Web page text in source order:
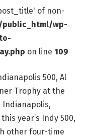
of non-
public_html/wp-
on line 109
500, Al
Trophy at the
Indianapolis,
year’s Indy 500,
other four-time